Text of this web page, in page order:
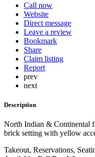
Call now
Website
Direct message
Leave a review
Bookmark
Share
Claim listing
Report
prev
next
Description
North Indian & Continental
brick setting with yellow
Takeout, Reservations,